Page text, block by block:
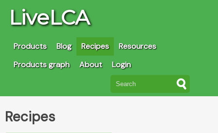
LiveLCA
Products Blog Recipes
Resources
Products graph
About Login
Recipes